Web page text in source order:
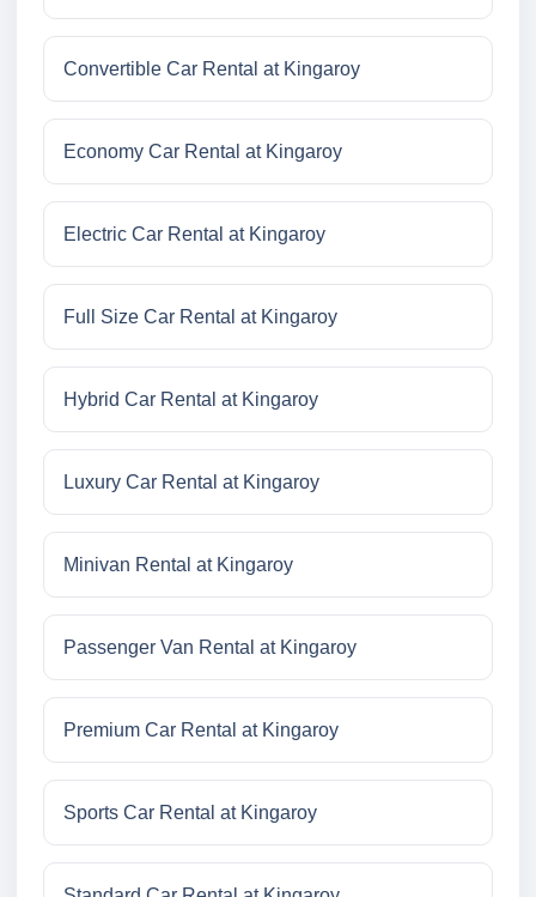
Convertible Car Rental at Kingaroy
Economy Car Rental at Kingaroy
Electric Car Rental at Kingaroy
Full Size Car Rental at Kingaroy
Hybrid Car Rental at Kingaroy
Luxury Car Rental at Kingaroy
Minivan Rental at Kingaroy
Passenger Van Rental at Kingaroy
Premium Car Rental at Kingaroy
Sports Car Rental at Kingaroy